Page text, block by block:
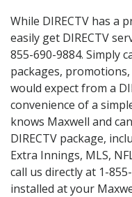
While DIRECTV has a
easily get DIRECTV
855-690-9884. Simply
packages,
would expect from a
convenience of a
knows Maxwell and
DIRECTV package,
Extra Innings, MLS,
call us directly at 1-
installed at your